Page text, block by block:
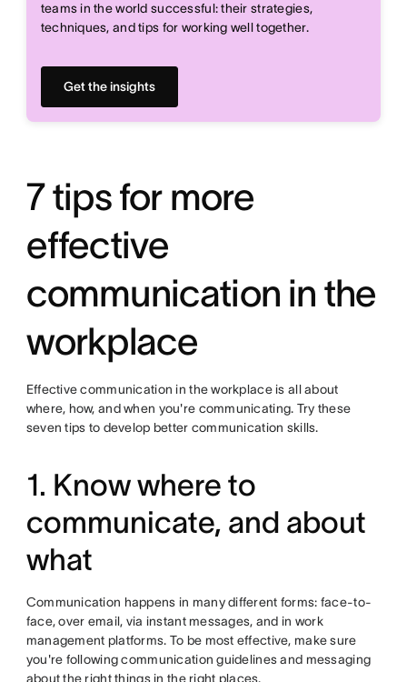
teams in the world successful: their strategies,
techniques, and tips for working well together.
Get the insights
7 tips for more
effective
communication in the
workplace
Effective communication in the workplace is all about
where, how, and when you're communicating. Try these
seven tips to develop better communication skills.
1. Know where to
communicate, and about
what
Communication happens in many different forms: face-to-
face, over email, via instant messages, and in work
management platforms. To be most effective, make sure
you're following communication guidelines and messaging
about the right things in the right places.